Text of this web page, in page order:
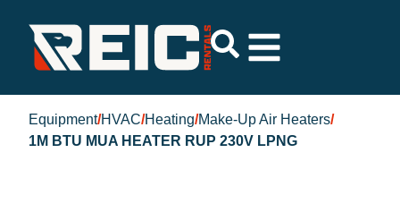
Equipment/HVAC/Heating/Make-Up Air Heaters/
1M BTU MUA HEATER RUP 230V LPNG